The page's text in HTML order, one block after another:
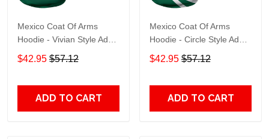
Mexico Coat Of Arms
Hoodie - Vivian Style Adult
3D All Over Print, 3D
Hoodie For Men & Women
$42.95 $57.12
ADD TO CART
Mexico Coat Of Arms
Hoodie - Circle Style Adult
3D All Over Print, 3D
Hoodie For Men & Women
$42.95 $57.12
ADD TO CART